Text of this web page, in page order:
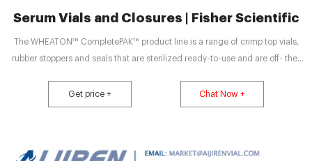
Serum Vials and Closures | Fisher Scientific
The WHEATON™ CompletePAK™ product line is a range of crimp top vials,
rubber stoppers and seals that are sterilized ready-to-use and are off- the-
due to our one source solution capability. Promotions are available 25 DWK
Life Sciences Wheaton™ DualFusion Vials
Get price + Chat Now +